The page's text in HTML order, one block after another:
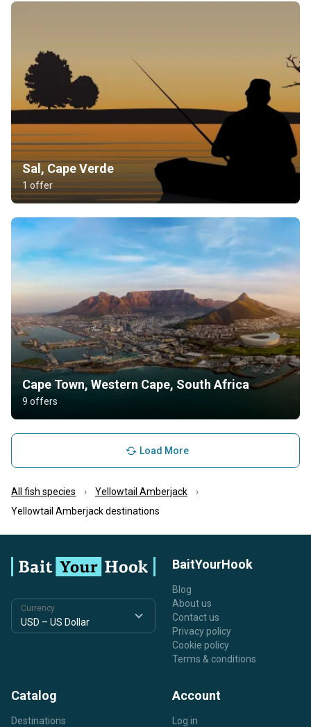
Sal, Cape Verde
1 offer
Cape Town, Western Cape, South Africa
9 offers
Load More
All fish species
Yellowtail Amberjack
Yellowtail Amberjack destinations
Currency
BaitYourHook
Blog
About us
Contact us
Privacy policy
Cookie policy
Terms & conditions
Catalog
Destinations
Account
Log in